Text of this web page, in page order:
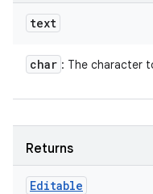
text
char : The character
Returns
Editable